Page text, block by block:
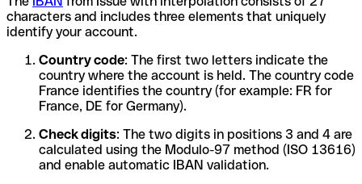
characters and includes three elements that uniquely
identify your account.
Country code: The first two letters indicate the
country where the account is held. The country code
France identifies the country (for example: FR for
France, DE for Germany).
Check digits: The two digits in positions 3 and 4 are
calculated using the Modulo-97 method (ISO 13616)
and enable automatic IBAN validation.